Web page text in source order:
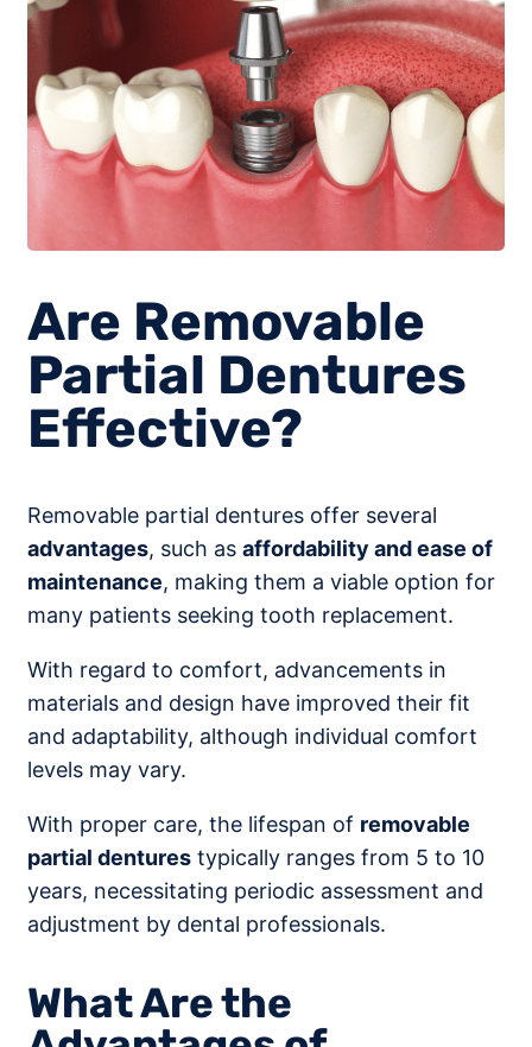
Are Removable
Partial Dentures
Effective?
Removable partial dentures offer several
advantages, such as affordability and ease of
maintenance, making them a viable option for
many patients seeking tooth replacement.
With regard to comfort, advancements in
materials and design have improved their fit
and adaptability, although individual comfort
levels may vary.
With proper care, the lifespan of removable
partial dentures typically ranges from 5 to 10
years, necessitating periodic assessment and
adjustment by dental professionals.
What Are the